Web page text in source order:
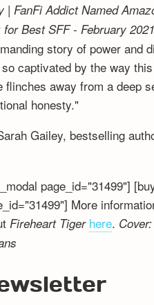
| FanFi Addict Named
Best SFF - February 2021
story of power and
captivated by the way
flinches away from a deep
honesty."
Gailey, bestselling
page_id="31499"]
More
Fireheart Tiger here.